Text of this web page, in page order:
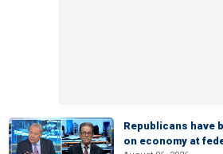
Republicans have
on economy at